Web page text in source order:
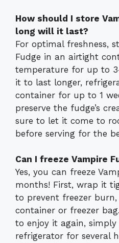
How should I store
long will it last?
For optimal freshness,
Fudge in an airtight
temperature for up to
it to last longer,
container for up to 1
preserve the fudge’s
sure to let it come to
before serving for the
Can I freeze Vampire
Yes, you can freeze
months! First, wrap it
to prevent freezer
container or freezer
to enjoy it again,
refrigerator for several